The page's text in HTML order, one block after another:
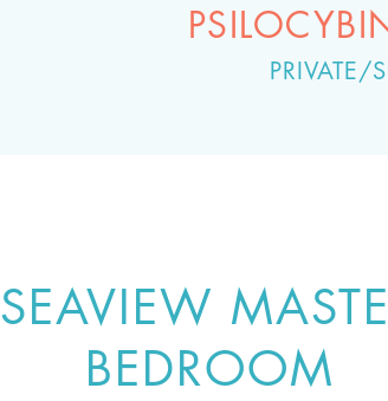
PRIVATE/
SEAVIEW
BEDROOM